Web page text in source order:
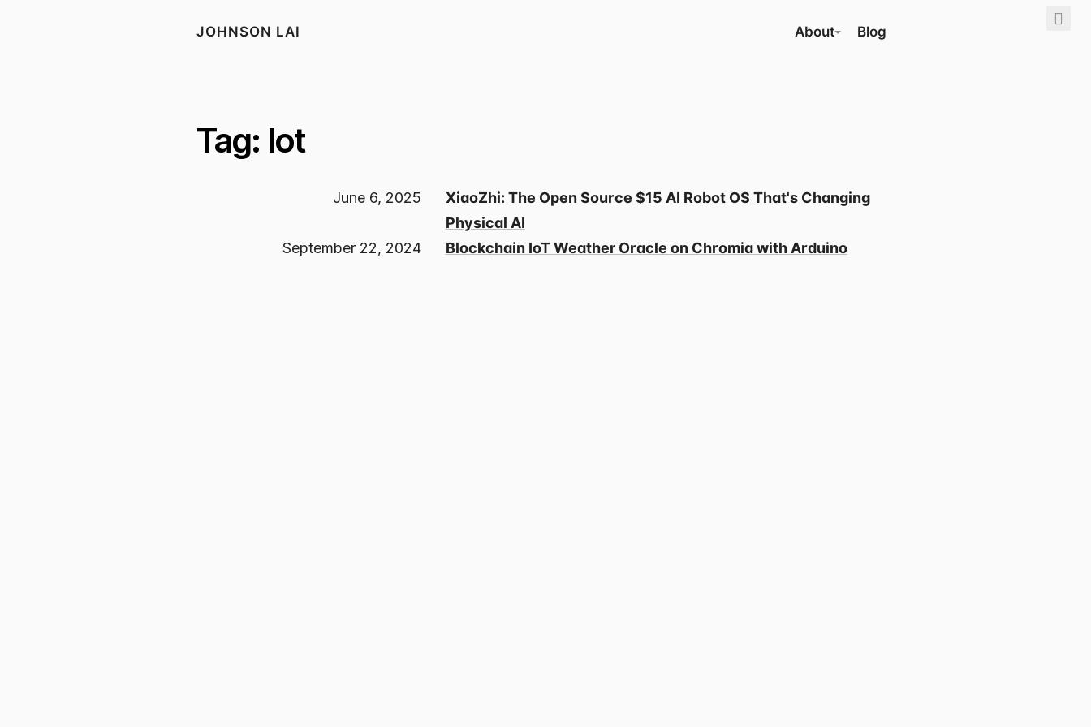
JOHNSON LAI About Blog
Tag: Iot
June 6, 2025
XiaoZhi: The Open Source $15 AI Robot OS That's Changing
Physical AI
September 22, 2024
Blockchain IoT Weather Oracle on Chromia with Arduino